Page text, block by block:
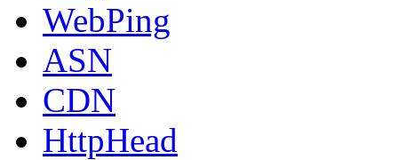
WebPing
ASN
CDN
HttpHead